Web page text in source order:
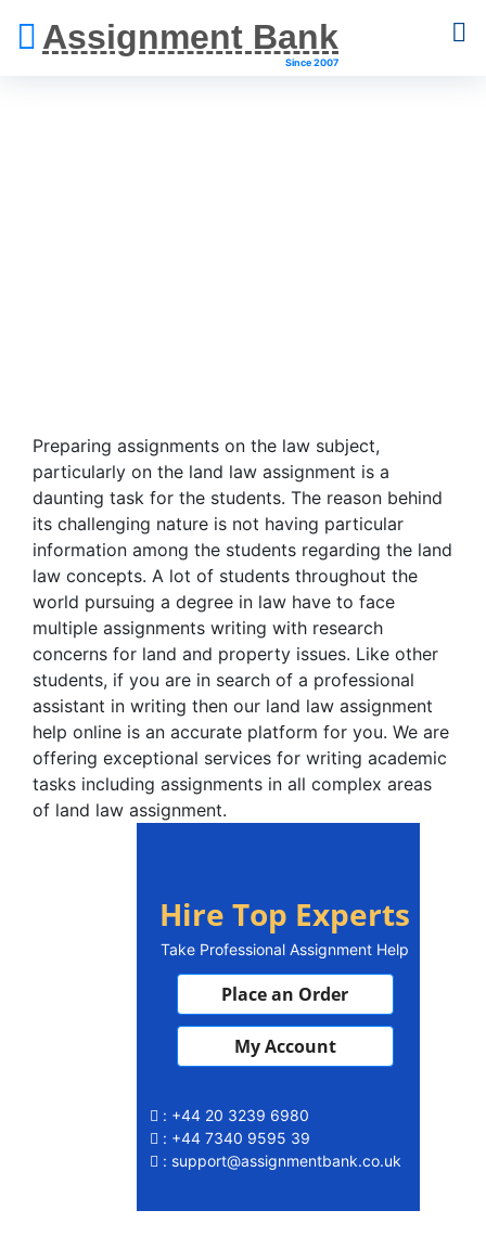
Assignment Bank
Since 2007
Preparing assignments on the law subject,
particularly on the land law assignment is a
daunting task for the students. The reason behind
its challenging nature is not having particular
information among the students regarding the land
law concepts. A lot of students throughout the
world pursuing a degree in law have to face
multiple assignments writing with research
concerns for land and property issues. Like other
students, if you are in search of a professional
assistant in writing then our land law assignment
help online is an accurate platform for you. We are
offering exceptional services for writing academic
tasks including assignments in all complex areas
of land law assignment.
Hire Top Experts
Take Professional Assignment Help
Place an Order
My Account
: +44 20 3239 6980
: +44 7340 9595 39
: support@assignmentbank.co.uk